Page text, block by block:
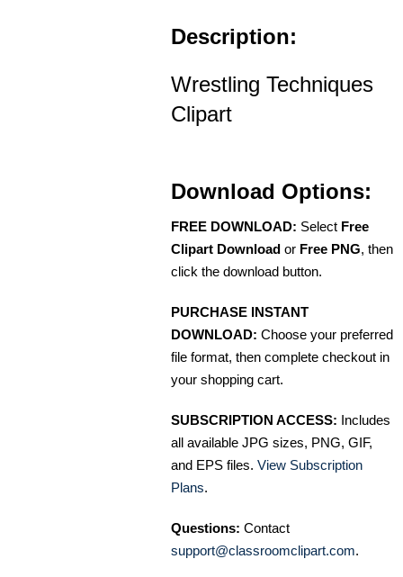
Description:
Wrestling Techniques
Clipart
Download Options:
FREE DOWNLOAD: Select Free
Clipart Download or Free PNG, then
click the download button.
PURCHASE INSTANT
DOWNLOAD: Choose your preferred
file format, then complete checkout in
your shopping cart.
SUBSCRIPTION ACCESS: Includes
all available JPG sizes, PNG, GIF,
and EPS files. View Subscription
Plans.
Questions: Contact
support@classroomclipart.com.